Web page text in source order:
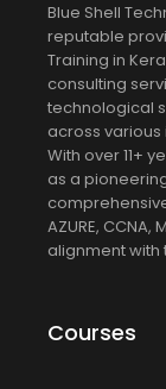
Blue Shell
reputable
Training in
consulting
technological
across
With over 11+
as a
AZURE, CCNA,
alignment with
Courses